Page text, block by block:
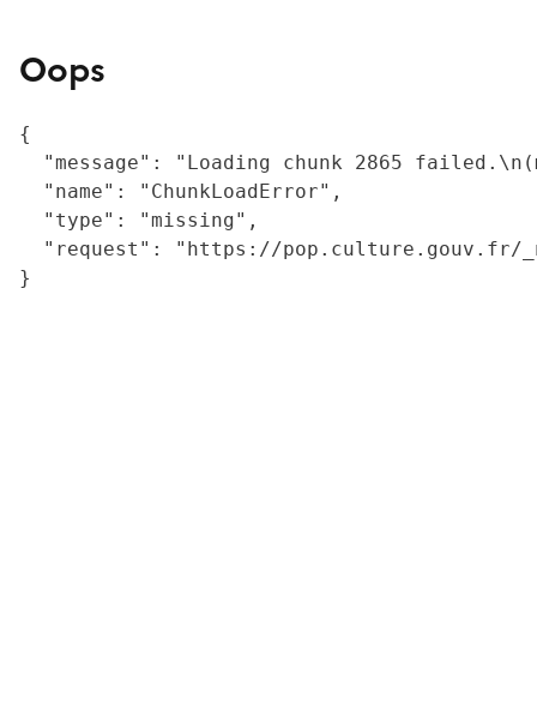
Oops
{
"message": "Loading chunk 2865
  "name": "ChunkLoadError",
  "type": "missing",
"request": "https://
}